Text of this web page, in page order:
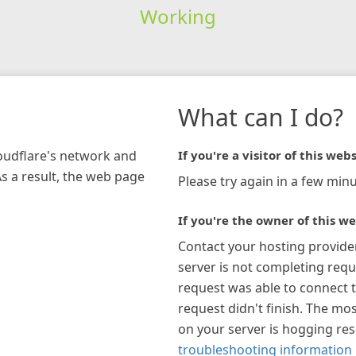
Working
network and
a result, the web page
What can I do?
If you're a visitor of this
Please try again in a few
If you're the owner of this
Contact your hosting
server is not completing
request was able to connect
request didn't finish. The
on your server is hogging
troubleshooting information